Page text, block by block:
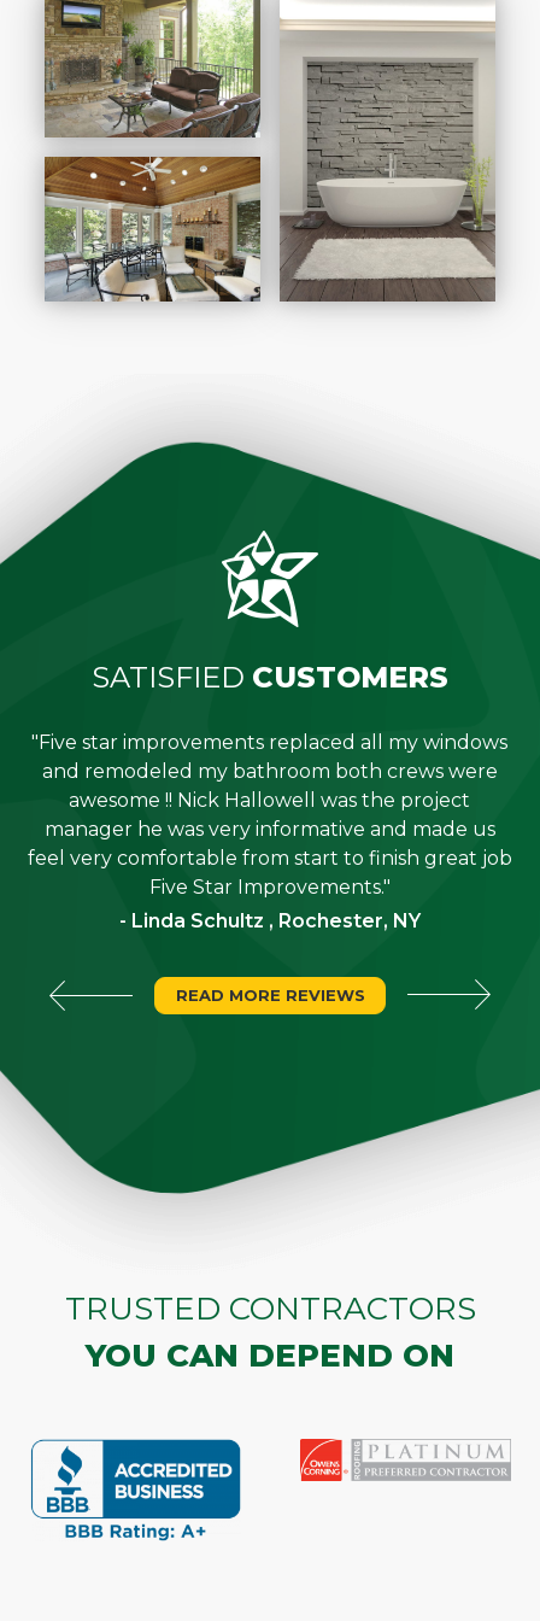
TRUSTED CONTRACTORS
YOU CAN DEPEND ON
SATISFIED CUSTOMERS
"Five star improvements replaced all my windows
and remodeled my bathroom both crews were
awesome !! Nick Hallowell was the project
manager he was very informative and made us
feel very comfortable from start to finish great job
Five Star Improvements."
- Linda Schultz , Rochester, NY
READ MORE REVIEWS